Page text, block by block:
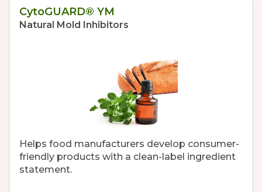
CytoGUARD® YM
Natural Mold Inhibitors
Helps food manufacturers develop consumer-
friendly products with a clean-label ingredient
statement.